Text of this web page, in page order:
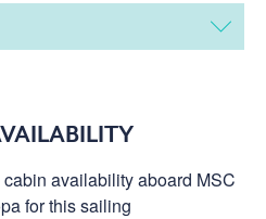
availability aboard MSC
for this sailing